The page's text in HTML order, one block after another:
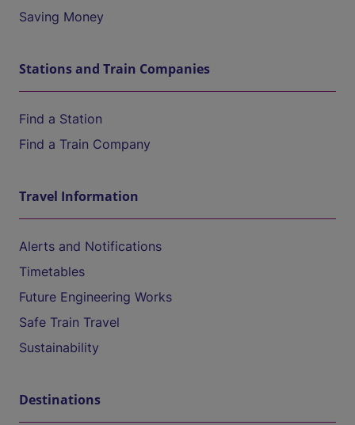
Saving Money
Stations and Train Companies
Find a Station
Find a Train Company
Travel Information
Alerts and Notifications
Timetables
Future Engineering Works
Safe Train Travel
Sustainability
Destinations